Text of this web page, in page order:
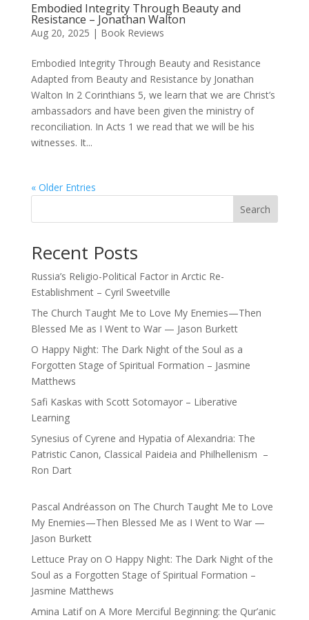
Embodied Integrity Through Beauty and
Resistance – Jonathan Walton
Aug 20, 2025 | Book Reviews
Embodied Integrity Through Beauty and Resistance
Adapted from Beauty and Resistance by Jonathan
Walton In 2 Corinthians 5, we learn that we are Christ’s
ambassadors and have been given the ministry of
reconciliation. In Acts 1 we read that we will be his
witnesses. It...
« Older Entries
Search
Recent Posts
Russia’s Religio-Political Factor in Arctic Re-
Establishment – Cyril Sweetville
The Church Taught Me to Love My Enemies—Then
Blessed Me as I Went to War — Jason Burkett
O Happy Night: The Dark Night of the Soul as a
Forgotten Stage of Spiritual Formation – Jasmine
Matthews
Safi Kaskas with Scott Sotomayor – Liberative
Learning
Synesius of Cyrene and Hypatia of Alexandria: The
Patristic Canon, Classical Paideia and Philhellenism –
Ron Dart
Pascal Andréasson on The Church Taught Me to Love
My Enemies—Then Blessed Me as I Went to War —
Jason Burkett
Lettuce Prayon O Happy Night: The Dark Night of the
Soul as a Forgotten Stage of Spiritual Formation –
Jasmine Matthews
Amina Latifon A More Merciful Beginning: the Qur’anic